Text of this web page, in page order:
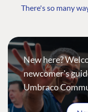
There's so many
New here?
newcomer's
Umbraco